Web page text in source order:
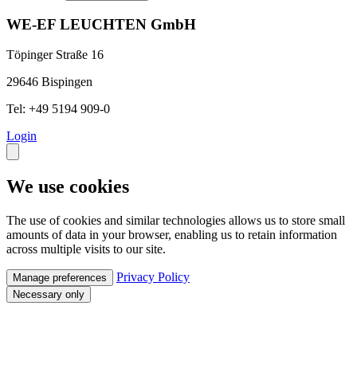
WE-EF LEUCHTEN GmbH
Töpinger Straße 16
29646 Bispingen
Tel: +49 5194 909-0
Login
We use cookies
The use of cookies and similar technologies allows us to store small
amounts of data in your browser, enabling us to retain information
across multiple visits to our site.
Manage preferences Privacy Policy
Necessary only